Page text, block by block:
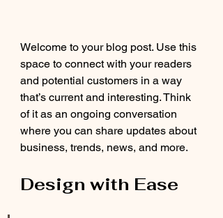
Welcome to your blog post. Use this
space to connect with your readers
and potential customers in a way
that’s current and interesting. Think
of it as an ongoing conversation
where you can share updates about
business, trends, news, and more.
Design with Ease